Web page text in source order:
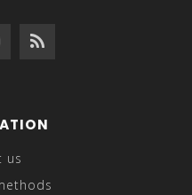
us